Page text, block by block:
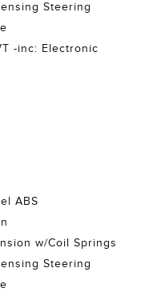
Steering
-inc: Electronic
ABS
w/Coil Springs
Steering